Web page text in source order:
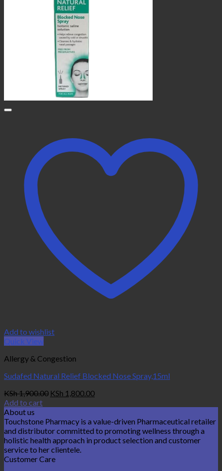
Add to wishlist
Quick View
Allergy & Congestion
Sudafed Natural Relief Blocked Nose Spray,15ml
KSh1,900.00 Original
KSh 1,900.00.
KSh 1,800.00Current
KSh 1,800.00.
Add to cart
About us
Touchstone Pharmacy is a value-driven Pharmaceutical retailer
and distributor committed to promoting wellness through a
holistic health approach in product selection and customer
service to her clientele.
Customer Care